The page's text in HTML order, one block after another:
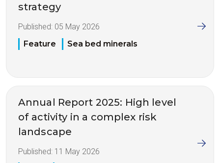
strategy
Published: 05 May 2026
Feature
Sea bed minerals
Annual Report 2025: High level
of activity in a complex risk
landscape
Published: 11 May 2026